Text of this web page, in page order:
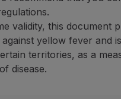
validity, this document
yellow fever and
territories, as a
disease.